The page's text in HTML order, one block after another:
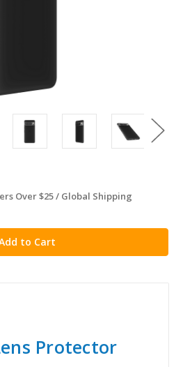
Over $25 / Global Shipping
Protector